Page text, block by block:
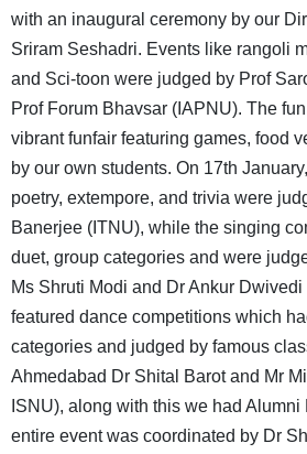
with an inaugural ceremony by our
Sriram Seshadri. Events like rangoli
and Sci-toon were judged by Prof
Prof Forum Bhavsar (IAPNU). The
vibrant funfair featuring games, food
by our own students. On 17th
poetry, extempore, and trivia were
Banerjee (ITNU), while the singing
duet, group categories and were
Ms Shruti Modi and Dr Ankur
featured dance competitions which
categories and judged by famous
Ahmedabad Dr Shital Barot and Mr
ISNU), along with this we had
entire event was coordinated by Dr